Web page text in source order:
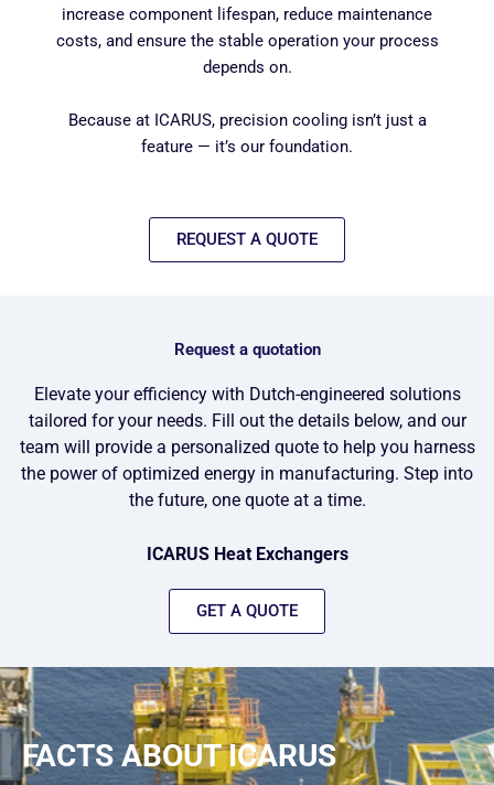
increase component lifespan, reduce maintenance
costs, and ensure the stable operation your process
depends on.
Because at ICARUS, precision cooling isn’t just a
feature — it’s our foundation.
REQUEST A QUOTE
Request a quotation
Elevate your efficiency with Dutch-engineered solutions
tailored for your needs. Fill out the details below, and our
team will provide a personalized quote to help you harness
the power of optimized energy in manufacturing. Step into
the future, one quote at a time.
ICARUS Heat Exchangers
GET A QUOTE
FACTS ABOUT ICARUS